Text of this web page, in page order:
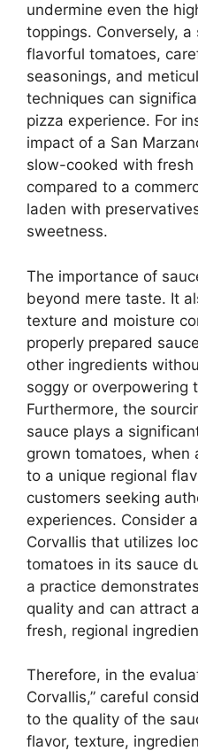
undermine even the
toppings. Conversely,
flavorful tomatoes,
seasonings, and
techniques can
pizza experience. For
impact of a San
slow-cooked with fresh
compared to a
laden with
sweetness.
The importance of
beyond mere taste. It
texture and moisture
properly prepared
other ingredients
soggy or overpowering
Furthermore, the
sauce plays a
grown tomatoes, when
to a unique regional
customers seeking
experiences. Consider
Corvallis that utilizes
tomatoes in its sauce
a practice
quality and can attract
fresh, regional
Therefore, in the
Corvallis,” careful
to the quality of the
flavor, texture,